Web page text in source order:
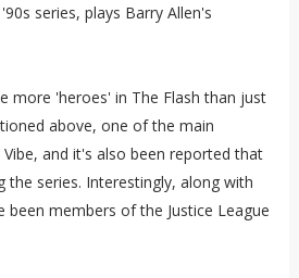
series, plays Barry Allen's
more 'heroes' in The Flash than just
above, one of the main
and it's also been reported that
the series. Interestingly, along with
been members of the Justice League